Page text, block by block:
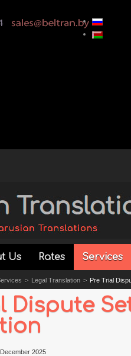
Us Rates Services
> Legal Translation > Pre Trial
Dispute
2025